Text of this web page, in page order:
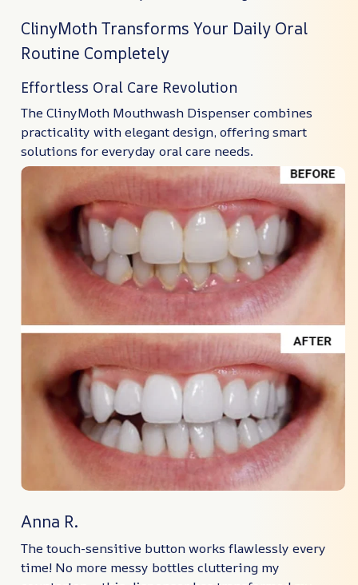
ClinyMoth Transforms Your Daily Oral
Routine Completely
Effortless Oral Care Revolution
The ClinyMoth Mouthwash Dispenser combines
practicality with elegant design, offering smart
solutions for everyday oral care needs.
Anna R.
The touch-sensitive button works flawlessly every
time! No more messy bottles cluttering my